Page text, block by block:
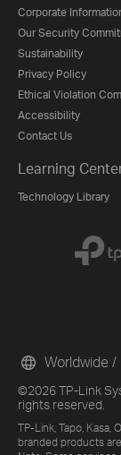
Corporate
Our Security
Sustainability
Privacy Policy
Ethical Violation
Accessibility
Contact Us
Learning
Technology Library
©2026 TP-Link
rights reserved.
TP-Link, Tapo, Kasa,
branded products
Worldwide /